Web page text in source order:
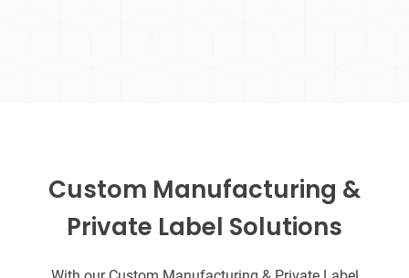
Custom Manufacturing &
Private Label Solutions